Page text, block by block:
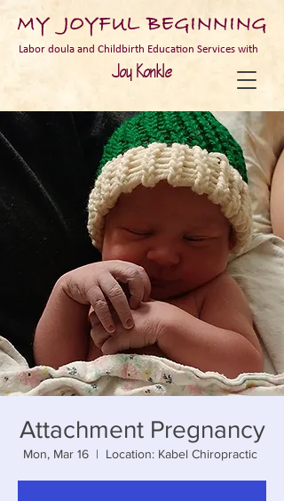
MY JOYFUL BEGINNING
Labor doula and Childbirth Education Services with
Joy Konkle
Attachment Pregnancy
Mon, Mar 16
  |
Location: Kabel Chiropractic